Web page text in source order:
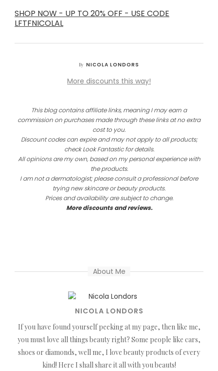
SHOP NOW - UP TO 20% OFF - USE CODE
LFTFNICOLAL
By NICOLA LONDORS
More discounts this way!
This blog contains affiliate links, meaning I may earn a
commission on purchases made through these links at no extra
cost to you.
Discount codes can expire and may not apply to all products;
check Look Fantastic for details.
All opinions are my own, based on my personal experience with
the products.
I am not a dermatologist; please consult a professional before
trying new skincare or beauty products.
Prices and availability are subject to change.
More discounts and reviews.
About Me
NICOLA LONDORS
If you have found yourself peeking at my page, then like me,
you must love all things beauty right? Some people like cars,
shoes or diamonds, well me, I love beauty products of every
kind! Here I shall share it all with you beauts!